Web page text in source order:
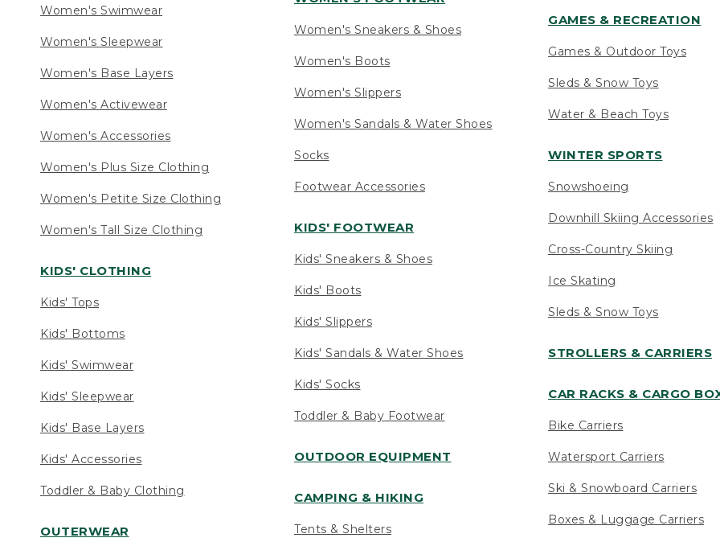
Women's Swimwear
Women's Sleepwear
Women's Base Layers
Women's Activewear
Women's Accessories
Women's Plus Size Clothing
Women's Petite Size Clothing
Women's Tall Size Clothing
KIDS' CLOTHING
Kids' Tops
Kids' Bottoms
Kids' Swimwear
Kids' Sleepwear
Kids' Base Layers
Kids' Accessories
Toddler & Baby Clothing
OUTERWEAR
Women's Sneakers & Shoes
Women's Boots
Women's Slippers
Women's Sandals & Water Shoes
Socks
Footwear Accessories
KIDS' FOOTWEAR
Kids' Sneakers & Shoes
Kids' Boots
Kids' Slippers
Kids' Sandals & Water Shoes
Kids' Socks
Toddler & Baby Footwear
OUTDOOR EQUIPMENT
CAMPING & HIKING
Tents & Shelters
GAMES & RECREATION
Games & Outdoor Toys
Sleds & Snow Toys
Water & Beach Toys
WINTER SPORTS
Snowshoeing
Downhill Skiing Accessories
Cross-Country Skiing
Ice Skating
Sleds & Snow Toys
STROLLERS & CARRIERS
CAR RACKS & CARGO
Bike Carriers
Watersport Carriers
Ski & Snowboard Carriers
Boxes & Luggage Carriers